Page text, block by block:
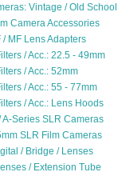
Vintage / Old School
Camera Accessories
/ MF Lens Adapters
/ Acc.: 22.5 - 49mm
/ Acc.: 52mm
/ Acc.: 55 - 77mm
/ Acc.: Lens Hoods
A-Series SLR Cameras
SLR Film Cameras
/ Bridge / Lenses
/ Extension Tube